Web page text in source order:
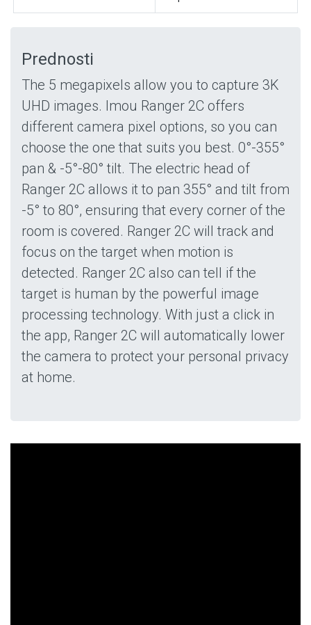
Prednosti
The 5 megapixels allow you to capture 3K
UHD images. Imou Ranger 2C offers
different camera pixel options, so you can
choose the one that suits you best. 0°-355°
pan & -5°-80° tilt. The electric head of
Ranger 2C allows it to pan 355° and tilt from
-5° to 80°, ensuring that every corner of the
room is covered. Ranger 2C will track and
focus on the target when motion is
detected. Ranger 2C also can tell if the
target is human by the powerful image
processing technology. With just a click in
the app, Ranger 2C will automatically lower
the camera to protect your personal privacy
at home.